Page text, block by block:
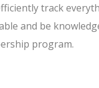
track
and be
program.